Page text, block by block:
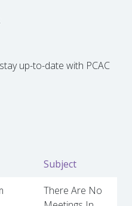
up-to-date with PCAC
Subject
There Are No